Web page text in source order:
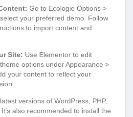
Go to Ecologie Options >
your preferred demo. Follow
to import content and
Site: Use Elementor to edit
options under Appearance >
your content to reflect your
versions of WordPress, PHP,
also recommended to install the